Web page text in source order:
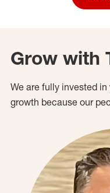
Grow with
We are fully invested
growth because our